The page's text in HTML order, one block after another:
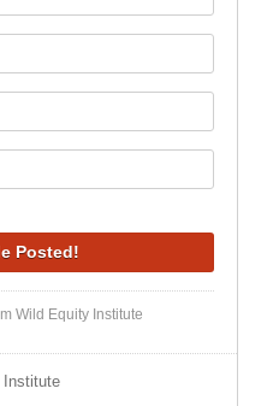
Wild Equity Institute